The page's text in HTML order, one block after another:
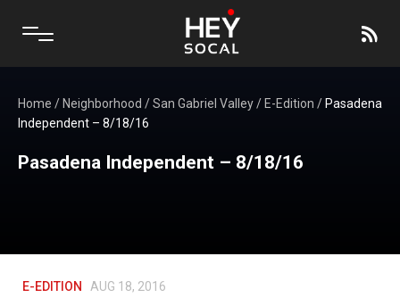
Home / Neighborhood /San Gabriel Valley/ E-Edition / Pasadena
Independent – 8/18/16
Pasadena Independent – 8/18/16
E-EDITION AUG 18, 2016